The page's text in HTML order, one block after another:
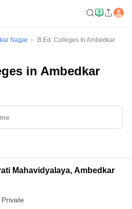
Nagar
B.Ed. Colleges In Ambedkar
in Ambedkar
Mahavidyalaya, Ambedkar
Private